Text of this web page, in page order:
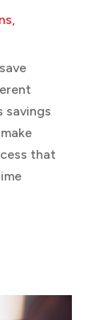
,
savings
that